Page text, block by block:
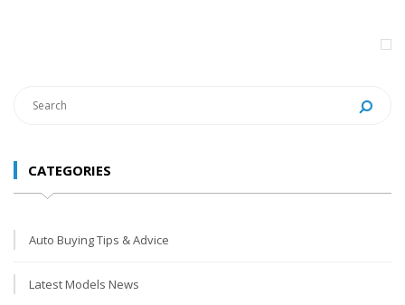
CATEGORIES
Auto Buying Tips & Advice
Latest Models News